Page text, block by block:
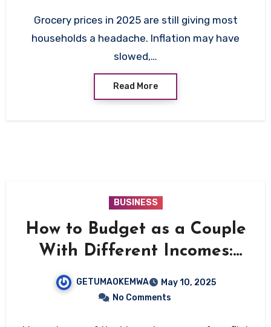
Grocery prices in 2025 are still giving most
households a headache. Inflation may have
slowed,…
Read More
BUSINESS
How to Budget as a Couple
With Different Incomes:
The Ultimate Guide
GETUMAOKEMWA
May 10, 2025
No Comments